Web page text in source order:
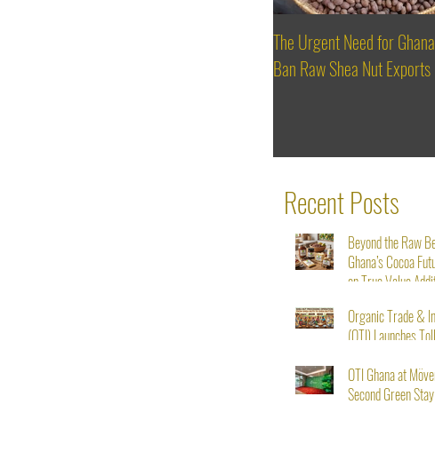
The Urgent Need for
Ban Raw Shea Nut Exports
Beyond the Raw
Ghana’s Cocoa
on True Value
Organic Trade &
(OTI) Launches
Starting August
OTI Ghana at
Second Green
Recent Posts